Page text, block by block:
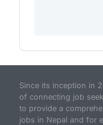
Since its inception in
of connecting job
to provide a
jobs in Nepal and for